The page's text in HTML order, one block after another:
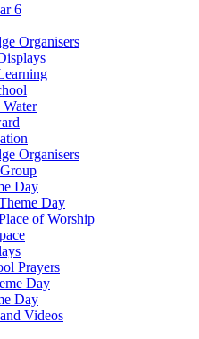
6
Organisers
Organisers
Day
Day
of Worship
Prayers
Day
Day
Videos